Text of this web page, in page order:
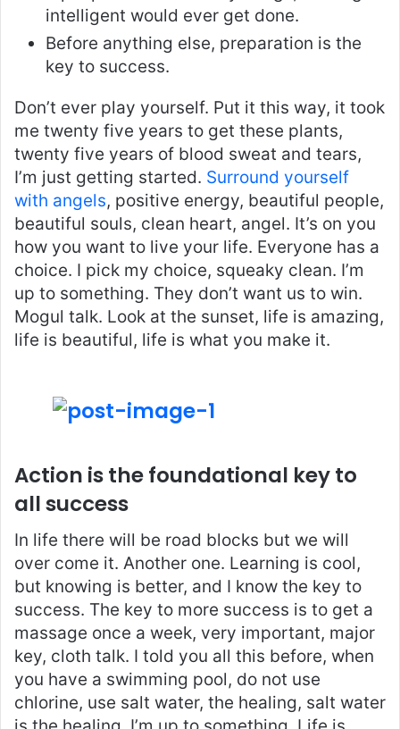
intelligent would ever get done.
Before anything else, preparation is the
key to success.
Don’t ever play yourself. Put it this way, it took
me twenty five years to get these plants,
twenty five years of blood sweat and tears,
I’m just getting started. Surround yourself
with angels, positive energy, beautiful people,
beautiful souls, clean heart, angel. It’s on you
how you want to live your life. Everyone has a
choice. I pick my choice, squeaky clean. I’m
up to something. They don’t want us to win.
Mogul talk. Look at the sunset, life is amazing,
life is beautiful, life is what you make it.
Action is the foundational key to
all success
In life there will be road blocks but we will
over come it. Another one. Learning is cool,
but knowing is better, and I know the key to
success. The key to more success is to get a
massage once a week, very important, major
key, cloth talk. I told you all this before, when
you have a swimming pool, do not use
chlorine, use salt water, the healing, salt water